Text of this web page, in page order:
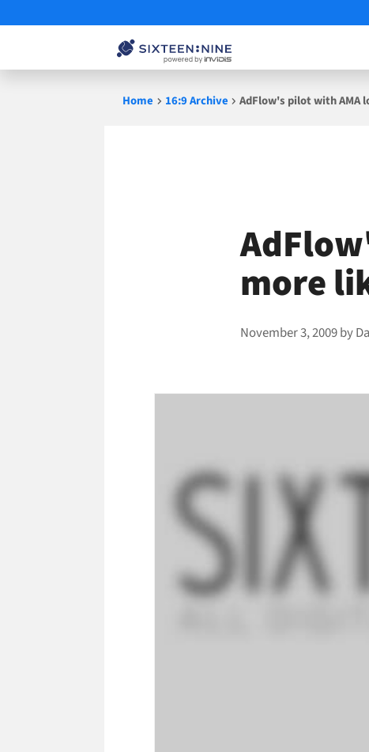
Home 16:9 Archive AdFlow's pilot with AMA
more
November 3, 2009by